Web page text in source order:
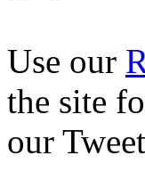
Use our
the site
our